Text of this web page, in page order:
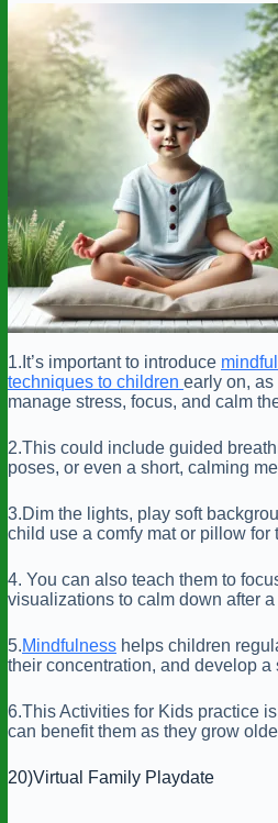
1.It’s important to introduce
techniques to children early on,
manage stress, focus, and calm
2.This could include guided
poses, or even a short, calming
3.Dim the lights, play soft
child use a comfy mat or pillow for
4. You can also teach them to
visualizations to calm down after a
5.Mindfulness helps children
their concentration, and develop a
6.This Activities for Kids practice
can benefit them as they grow
20)Virtual Family Playdate